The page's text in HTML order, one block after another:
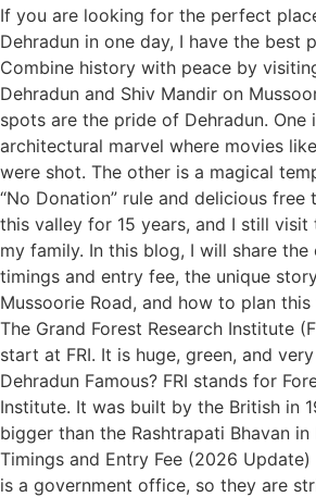
If you are looking for the perfect
Dehradun in one day, I have the best
Combine history with peace by
Dehradun and Shiv Mandir on
spots are the pride of Dehradun. One
architectural marvel where movies
were shot. The other is a magical
“No Donation” rule and delicious free
this valley for 15 years, and I still visit
my family. In this blog, I will share the
timings and entry fee, the unique
Mussoorie Road, and how to plan this
The Grand Forest Research Institute
start at FRI. It is huge, green, and
Dehradun Famous? FRI stands for
Institute. It was built by the British in
bigger than the Rashtrapati Bhavan in
Timings and Entry Fee (2026 Update)
is a government office, so they are